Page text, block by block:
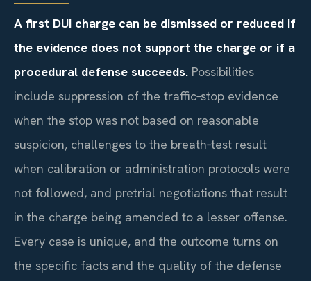
A first DUI charge can be dismissed or reduced if
the evidence does not support the charge or if a
procedural defense succeeds. Possibilities
include suppression of the traffic‑stop evidence
when the stop was not based on reasonable
suspicion, challenges to the breath‑test result
when calibration or administration protocols were
not followed, and pretrial negotiations that result
in the charge being amended to a lesser offense.
Every case is unique, and the outcome turns on
the specific facts and the quality of the defense